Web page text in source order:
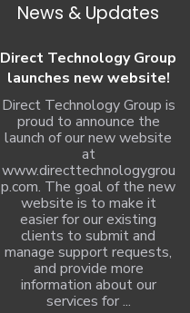
News & Updates
Direct Technology Group
launches new website!
Direct Technology Group is
proud to announce the
launch of our new website
at
www.directtechnologygrou
p.com. The goal of the new
website is to make it
easier for our existing
clients to submit and
manage support requests,
and provide more
information about our
services for ...